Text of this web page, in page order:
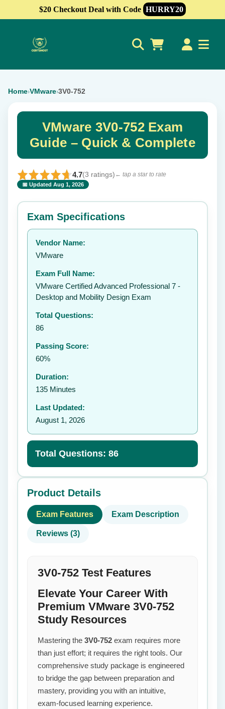
$20 Checkout Deal with Code HURRY20
Home›VMware›3V0-752
VMware 3V0-752 Exam
Guide – Quick & Complete
4.7(3 ratings) ← tap a star to rate
📅 Updated Aug 1, 2026
⭐ Rate this exam ✕
Your rating:
Exam Specifications
Vendor Name:
VMware
Exam Full Name:
VMware Certified Advanced Professional 7 -
Desktop and Mobility Design Exam
Total Questions:
86
Passing Score:
60%
Duration:
135 Minutes
Last Updated:
August 1, 2026
Total Questions: 86
Product Details
Exam Features Exam Description
Reviews (3)
3V0-752 Test Features
Elevate Your Career With
Premium VMware 3V0-752
Study Resources
Mastering the 3V0-752 exam requires more
than just effort; it requires the right tools. Our
comprehensive study package is engineered
to bridge the gap between preparation and
mastery, providing you with an intuitive,
exam-focused learning experience.